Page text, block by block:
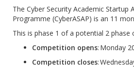
The Cyber Security Academic Startup
Programme (CyberASAP) is an 11
This is phase 1 of a potential 2 phase
Competition opens: Monday
Competition closes: